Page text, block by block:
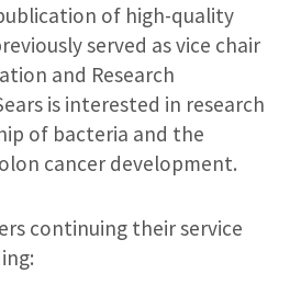
of high-quality
served as vice chair
and Research
is interested in research
of bacteria and the
cancer development.
continuing their service